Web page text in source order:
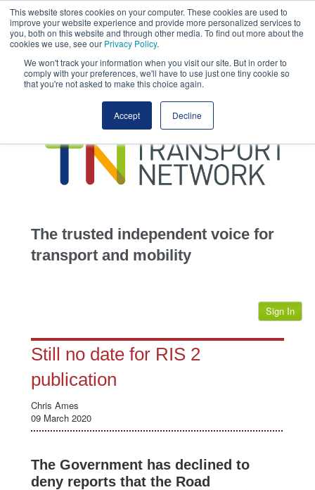
This website stores cookies on your computer. These cookies are used to
improve your website experience and provide more personalized services to
you, both on this website and through other media. To find out more about the
cookies we use, see our Privacy Policy.
We won't track your information when you visit our site. But in order to
comply with your preferences, we'll have to use just one tiny cookie so
that you're not asked to make this choice again.
Accept Decline
This site uses cookies.Click hereto accept the use of these cookies.
View our
transportation
advertise
jobs
events
The trusted independent voice for
transport and mobility
Sign In
Still no date for RIS 2
publication
Chris Ames
09 March 2020
The Government has declined to
deny reports that the Road